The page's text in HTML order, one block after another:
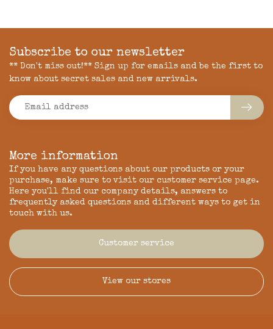
More information
If you have any questions about our products or your
purchase, make sure to visit our customer service page.
Here you'll find our company details, answers to
frequently asked questions and different ways to get in
touch with us.
Customer service
View our stores
Subscribe to our newsletter
** Don't miss out!** Sign up for emails and be the first to
know about secret sales and new arrivals.